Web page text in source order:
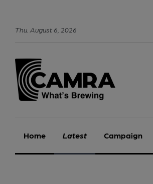
Thu August6 2026
Home Latest Campaign